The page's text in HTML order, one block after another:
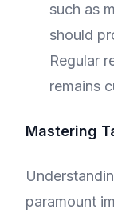
such as
should
Regular
remains
Mastering
paramount